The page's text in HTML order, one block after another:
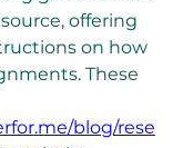
offering
on how
These
blog/rese